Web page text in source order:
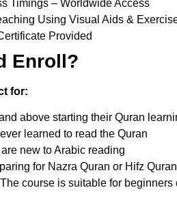
Timings – Worldwide Access
Using Visual Aids &
Provided
Enroll?
for:
above starting their Quran
learned to read the Quran
new to Arabic reading
for Nazra Quran or Hifz
course is suitable for